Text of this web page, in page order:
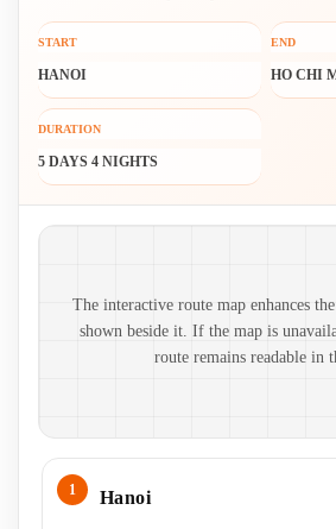
START
HANOI
END
HO CHI
DURATION
5 DAYS 4 NIGHTS
Route map and ordered stops
The interactive route map enhances
shown beside it. If the map is
route remains readable in
Hanoi